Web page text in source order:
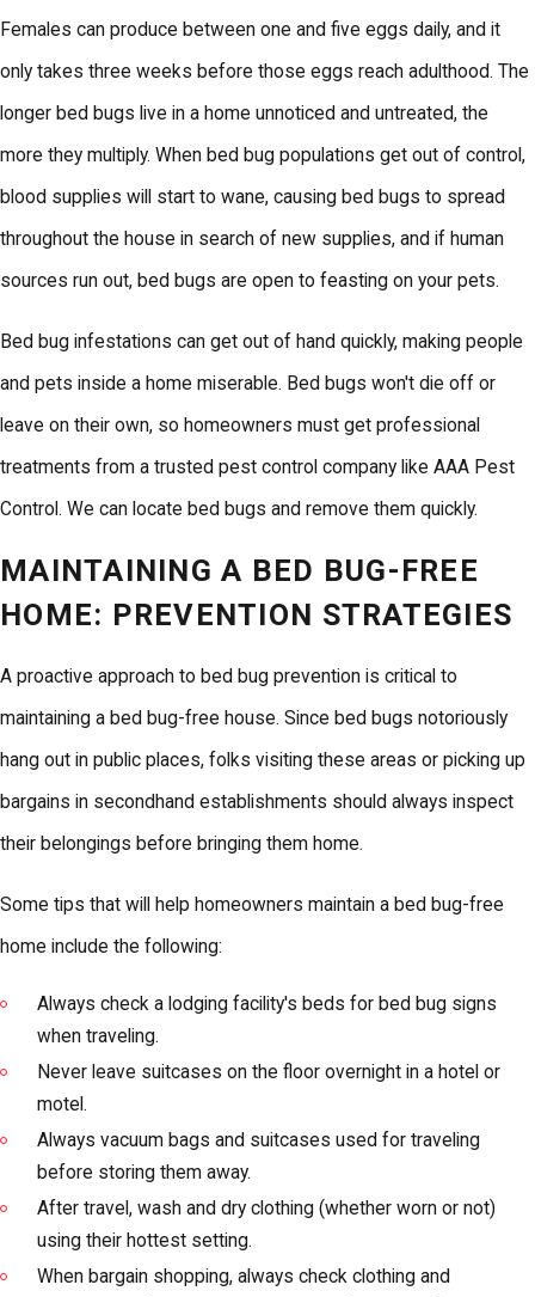
Females can produce between one and five eggs daily, and it
only takes three weeks before those eggs reach adulthood. The
longer bed bugs live in a home unnoticed and untreated, the
more they multiply. When bed bug populations get out of control,
blood supplies will start to wane, causing bed bugs to spread
throughout the house in search of new supplies, and if human
sources run out, bed bugs are open to feasting on your pets.
Bed bug infestations can get out of hand quickly, making people
and pets inside a home miserable. Bed bugs won't die off or
leave on their own, so homeowners must get professional
treatments from a trusted pest control company like AAA Pest
Control. We can locate bed bugs and remove them quickly.
MAINTAINING A BED BUG-FREE
HOME: PREVENTION STRATEGIES
A proactive approach to bed bug prevention is critical to
maintaining a bed bug-free house. Since bed bugs notoriously
hang out in public places, folks visiting these areas or picking up
bargains in secondhand establishments should always inspect
their belongings before bringing them home.
Some tips that will help homeowners maintain a bed bug-free
home include the following:
Always check a lodging facility's beds for bed bug signs
when traveling.
Never leave suitcases on the floor overnight in a hotel or
motel.
Always vacuum bags and suitcases used for traveling
before storing them away.
After travel, wash and dry clothing (whether worn or not)
using their hottest setting.
When bargain shopping, always check clothing and